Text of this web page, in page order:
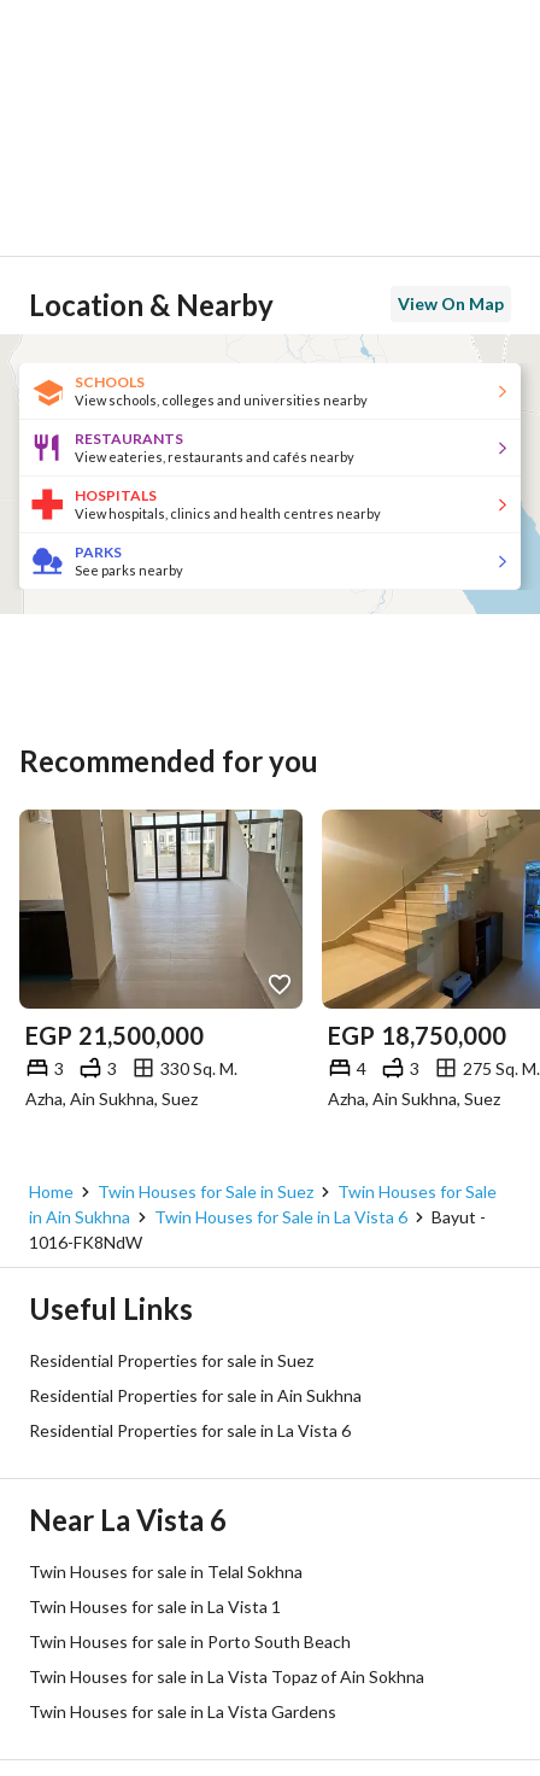
Location & Nearby View On Map
SCHOOLS
View schools, colleges and universities nearby
RESTAURANTS
View eateries, restaurants and cafés nearby
HOSPITALS
View hospitals, clinics and health centres nearby
PARKS
See parks nearby
Recommended for you
EGP 21,500,000
3 3
330 Sq. M.
Azha, Ain Sukhna, Suez
EGP 18,750,000
4 3
275 Sq. M.
Azha, Ain Sukhna, Suez
Home Twin Houses for Sale in Suez
Twin Houses for Sale
in Ain Sukhna
Twin Houses for Sale in La Vista 6
Bayut -
1016-FK8NdW
Useful Links
Residential Properties for sale in Suez
Residential Properties for sale in Ain Sukhna
Residential Properties for sale in La Vista 6
Near La Vista 6
Twin Houses for sale in Telal Sokhna
Twin Houses for sale in La Vista 1
Twin Houses for sale in Porto South Beach
Twin Houses for sale in La Vista Topaz of Ain Sokhna
Twin Houses for sale in La Vista Gardens